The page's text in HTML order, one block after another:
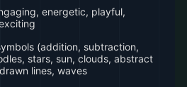
energetic, playful,
(addition, subtraction,
stars, sun, clouds, abstract
lines, waves